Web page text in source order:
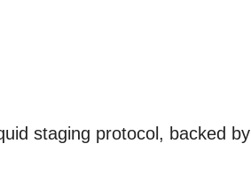
staging protocol, backed by